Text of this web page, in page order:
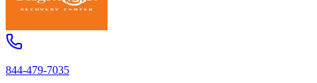
844-479-7035